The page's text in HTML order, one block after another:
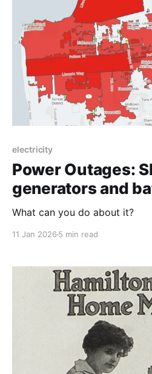
electricity
Power Outages:
generators and
What can you do about it?
11 Jan 2026 5 min read